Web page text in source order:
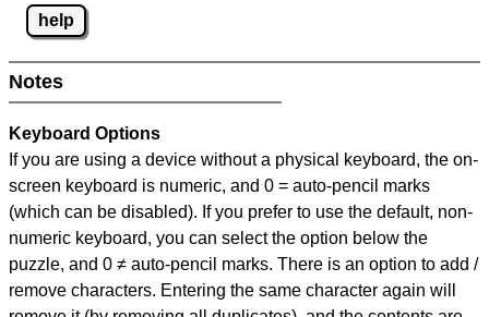
help
Notes
Keyboard Options
If you are using a device without a physical keyboard, the on-
screen keyboard is numeric, and 0 = auto-pencil marks
(which can be disabled). If you prefer to use the default, non-
numeric keyboard, you can select the option below the
puzzle, and 0 ≠ auto-pencil marks. There is an option to add /
remove characters. Entering the same character again will